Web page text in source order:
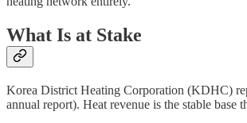
What Is at Stake
Korea District Heating Corporation (KDHC)
annual report). Heat revenue is the stable